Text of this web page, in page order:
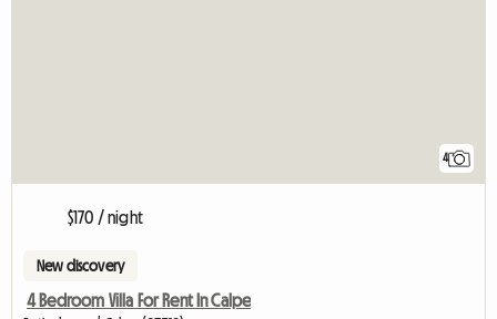
4
$170 / night
New discovery
4 Bedroom Villa For Rent In Calpe